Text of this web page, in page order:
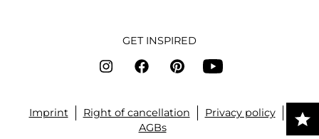
GET INSPIRED
Imprint Right of cancellation
Privacy policy
AGBs